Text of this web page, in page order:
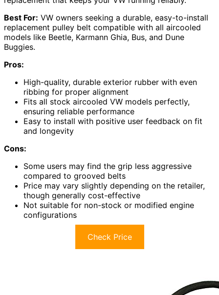
Best For: VW owners seeking a durable, easy-to-install
replacement pulley belt compatible with all aircooled
models like Beetle, Karmann Ghia, Bus, and Dune
Buggies.
Pros:
High-quality, durable exterior rubber with even
ribbing for proper alignment
Fits all stock aircooled VW models perfectly,
ensuring reliable performance
Easy to install with positive user feedback on fit
and longevity
Cons:
Some users may find the grip less aggressive
compared to grooved belts
Price may vary slightly depending on the retailer,
though generally cost-effective
Not suitable for non-stock or modified engine
configurations
Check Price